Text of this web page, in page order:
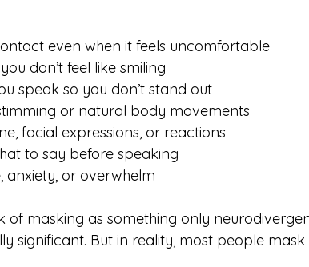
even when it feels uncomfortable
don’t feel like smiling
speak so you don’t stand out
or natural body movements
facial expressions, or reactions
to say before speaking
anxiety, or overwhelm
of masking as something only
significant. But in reality, most people